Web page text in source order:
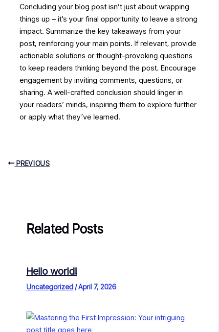
Concluding your blog post isn’t just about wrapping
things up – it’s your final opportunity to leave a strong
impact. Summarize the key takeaways from your
post, reinforcing your main points. If relevant, provide
actionable solutions or thought-provoking questions
to keep readers thinking beyond the post. Encourage
engagement by inviting comments, questions, or
sharing. A well-crafted conclusion should linger in
your readers’ minds, inspiring them to explore further
or apply what they’ve learned.
PREVIOUS
Related Posts
Hello world!
Uncategorized/April 7, 2026